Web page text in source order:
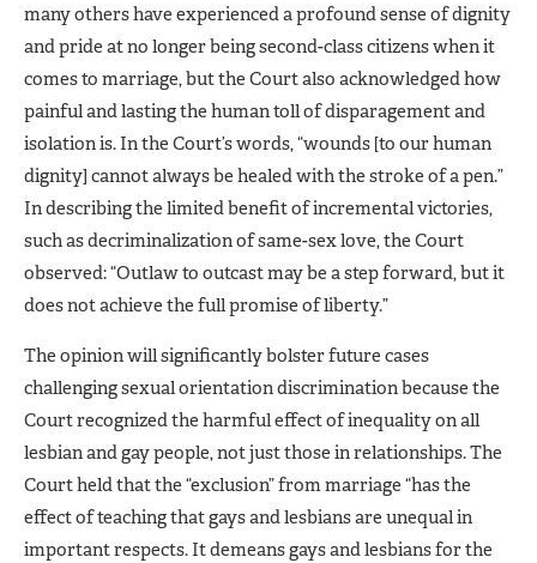
many others have experienced a profound sense of dignity
and pride at no longer being second-class citizens when it
comes to marriage, but the Court also acknowledged how
painful and lasting the human toll of disparagement and
isolation is. In the Court’s words, “wounds [to our human
dignity] cannot always be healed with the stroke of a pen.”
In describing the limited benefit of incremental victories,
such as decriminalization of same-sex love, the Court
observed: “Outlaw to outcast may be a step forward, but it
does not achieve the full promise of liberty.”
The opinion will significantly bolster future cases
challenging sexual orientation discrimination because the
Court recognized the harmful effect of inequality on all
lesbian and gay people, not just those in relationships. The
Court held that the “exclusion” from marriage “has the
effect of teaching that gays and lesbians are unequal in
important respects. It demeans gays and lesbians for the